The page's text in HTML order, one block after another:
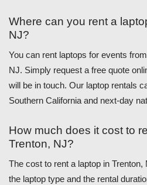
Where can you rent a
NJ?
You can rent laptops for events
NJ. Simply request a free quote
will be in touch. Our laptop rentals
Southern California and next-day
How much does it cost to
Trenton, NJ?
The cost to rent a laptop in
the laptop type and the rental